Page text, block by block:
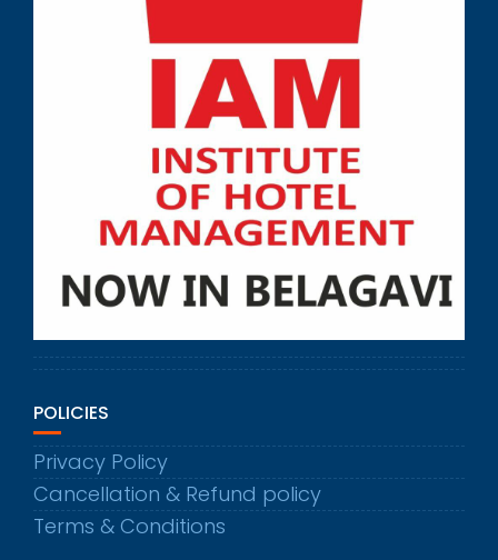
POLICIES
Privacy Policy
Cancellation & Refund policy
Terms & Conditions